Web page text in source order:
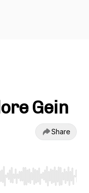
Gein
Share
to start or end.